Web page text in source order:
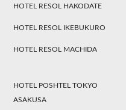
HOTEL RESOL HAKODATE
HOTEL RESOL IKEBUKURO
HOTEL RESOL MACHIDA
HOTEL POSHTEL TOKYO
ASAKUSA